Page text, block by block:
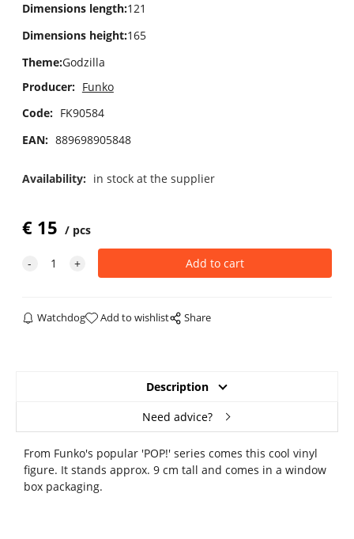
Dimensions length:121
Dimensions height:165
Theme:Godzilla
Producer: Funko
Code: FK90584
EAN: 889698905848
Availability: in stock at the supplier
€ 15 pcs
Watchdog Add to wishlist Share
Description
Need advice?
From Funko's popular 'POP!' series comes this cool vinyl
figure. It stands approx. 9 cm tall and comes in a window
box packaging.